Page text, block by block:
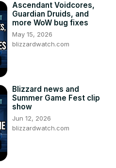
Ascendant Voidcores,
Guardian Druids, and
more WoW bug fixes
May 15, 2026
blizzardwatch.com
Blizzard news and
Summer Game Fest clip
show
Jun 12, 2026
blizzardwatch.com